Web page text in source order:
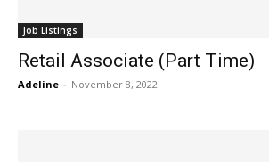
Job Listings
Retail Associate (Part Time)
Adeline - November 8, 2022